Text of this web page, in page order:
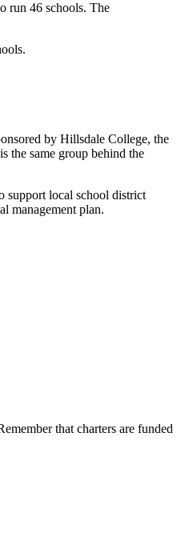
run 46 schools. The
by Hillsdale College, the
the same group behind the
support local school district
management plan.
that charters are funded